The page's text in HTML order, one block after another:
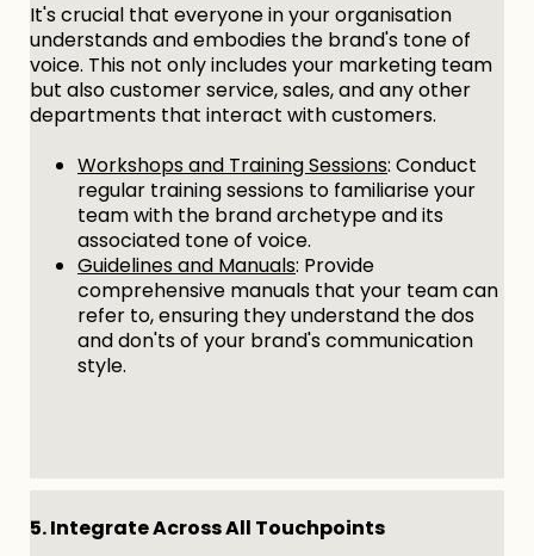
It's crucial that everyone in your organisation
understands and embodies the brand's tone of
voice. This not only includes your marketing team
but also customer service, sales, and any other
departments that interact with customers.
Workshops and Training Sessions: Conduct
regular training sessions to familiarise your
team with the brand archetype and its
associated tone of voice.
Guidelines and Manuals: Provide
comprehensive manuals that your team can
refer to, ensuring they understand the dos
and don'ts of your brand's communication
style.
5. Integrate Across All Touchpoints